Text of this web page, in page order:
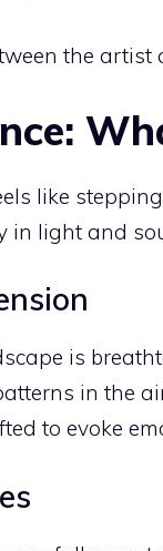
the artist
like
in light and
is
in the
to evoke